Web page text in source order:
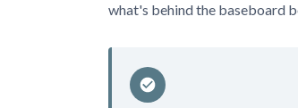
what's behind the baseboard